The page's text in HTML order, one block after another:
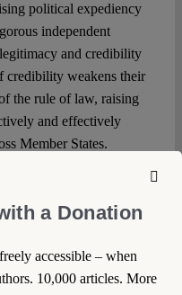
political expediency
independent
and credibility
credibility weakens their
the rule of law, raising
and effectively
Member States.
its own
is that it gives
governments. But this
rule of law in the EU is
a Donation
accessible – when
10,000 articles. More